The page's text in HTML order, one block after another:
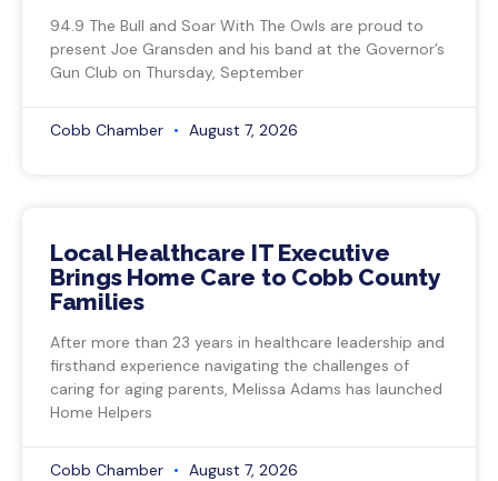
94.9 The Bull and Soar With The Owls are proud to
present Joe Gransden and his band at the Governor’s
Gun Club on Thursday, September
Cobb Chamber August 7, 2026
Local Healthcare IT Executive
Brings Home Care to Cobb County
Families
After more than 23 years in healthcare leadership and
firsthand experience navigating the challenges of
caring for aging parents, Melissa Adams has launched
Home Helpers
Cobb Chamber August 7, 2026